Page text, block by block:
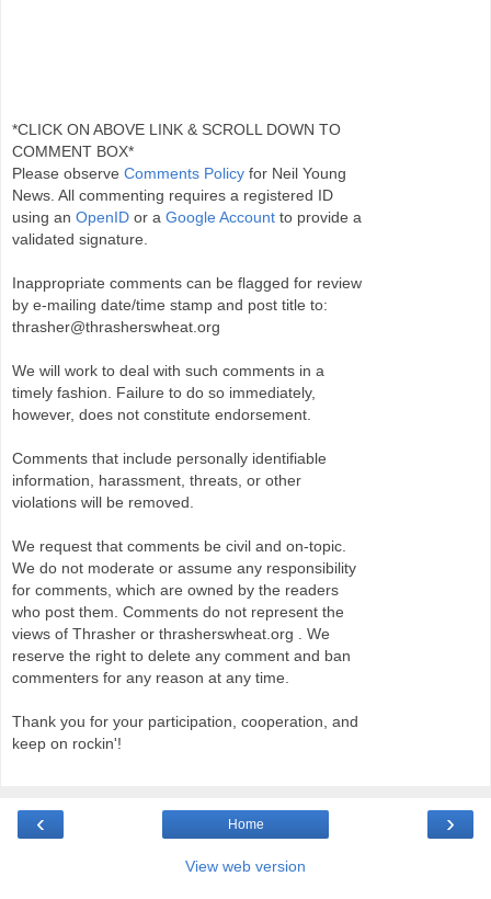
*CLICK ON ABOVE LINK & SCROLL DOWN TO
COMMENT BOX*
Please observe Comments Policy for Neil Young
News. All commenting requires a registered ID
using an OpenID or a Google Account to provide a
validated signature.
Inappropriate comments can be flagged for review
by e-mailing date/time stamp and post title to:
thrasher@thrasherswheat.org
We will work to deal with such comments in a
timely fashion. Failure to do so immediately,
however, does not constitute endorsement.
Comments that include personally identifiable
information, harassment, threats, or other
violations will be removed.
We request that comments be civil and on-topic.
We do not moderate or assume any responsibility
for comments, which are owned by the readers
who post them. Comments do not represent the
views of Thrasher or thrasherswheat.org . We
reserve the right to delete any comment and ban
commenters for any reason at any time.
Thank you for your participation, cooperation, and
keep on rockin'!
‹ ›
Home
View web version